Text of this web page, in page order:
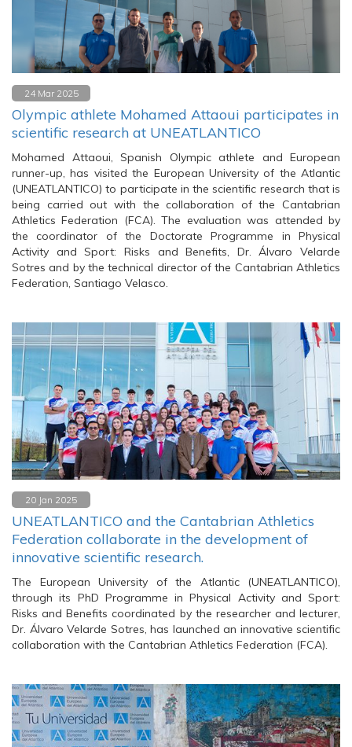
24 Mar 2025
Olympic athlete Mohamed Attaoui participates in
scientific research at UNEATLANTICO
Mohamed Attaoui, Spanish Olympic athlete and European
runner-up, has visited the European University of the Atlantic
(UNEATLANTICO) to participate in the scientific research that is
being carried out with the collaboration of the Cantabrian
Athletics Federation (FCA). The evaluation was attended by
the coordinator of the Doctorate Programme in Physical
Activity and Sport: Risks and Benefits, Dr. Álvaro Velarde
Sotres and by the technical director of the Cantabrian Athletics
Federation, Santiago Velasco.
20 Jan 2025
UNEATLANTICO and the Cantabrian Athletics
Federation collaborate in the development of
innovative scientific research.
The European University of the Atlantic (UNEATLANTICO),
through its PhD Programme in Physical Activity and Sport:
Risks and Benefits coordinated by the researcher and lecturer,
Dr. Álvaro Velarde Sotres, has launched an innovative scientific
collaboration with the Cantabrian Athletics Federation (FCA).